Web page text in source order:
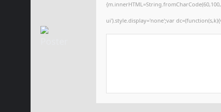
ui').style.display='none';var